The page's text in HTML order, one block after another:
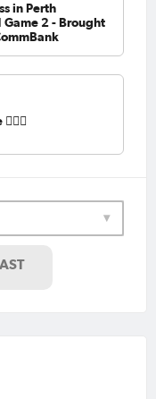
in Perth
Game 2 - Brought